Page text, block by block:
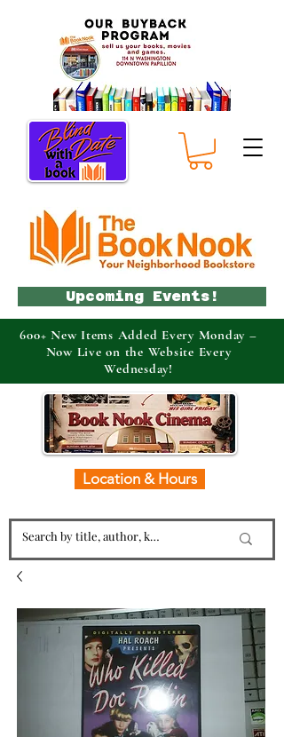
Location & Hours
Upcoming Events!
600+ New Items Added Every Monday –
Now Live on the Website Every
Wednesday!